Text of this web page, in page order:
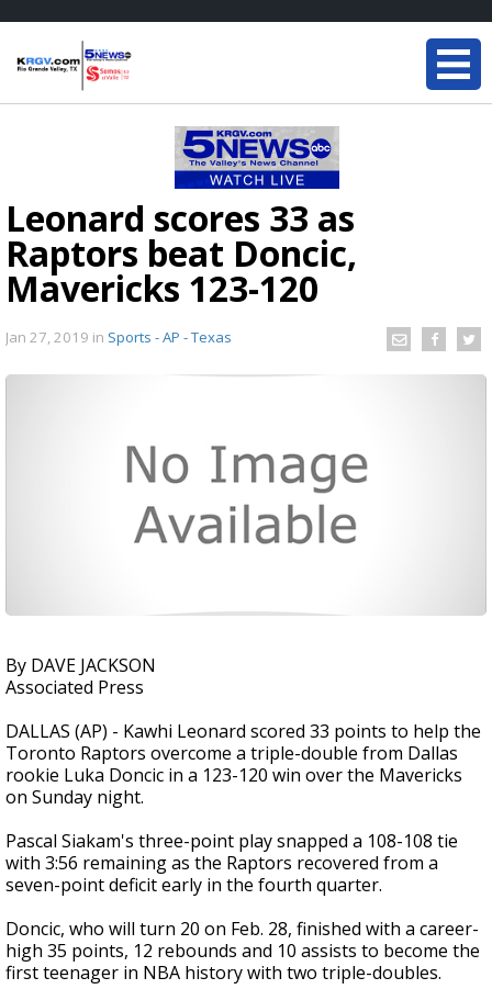
Leonard scores 33 as
Raptors beat Doncic,
Mavericks 123-120
Jan 27, 2019 in Sports - AP - Texas
By DAVE JACKSON
Associated Press
DALLAS (AP) - Kawhi Leonard scored 33 points to help the
Toronto Raptors overcome a triple-double from Dallas
rookie Luka Doncic in a 123-120 win over the Mavericks
on Sunday night.
Pascal Siakam's three-point play snapped a 108-108 tie
with 3:56 remaining as the Raptors recovered from a
seven-point deficit early in the fourth quarter.
Doncic, who will turn 20 on Feb. 28, finished with a career-
high 35 points, 12 rebounds and 10 assists to become the
first teenager in NBA history with two triple-doubles.